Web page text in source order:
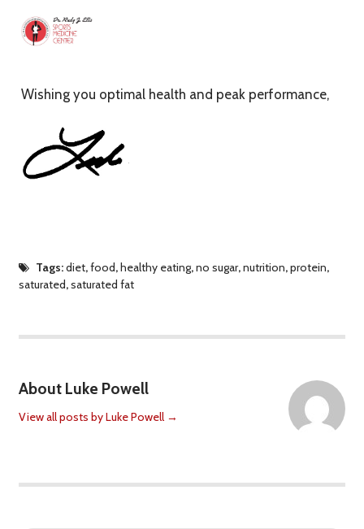
Wishing you optimal health and peak performance,
Tags:diet,food,healthy eating,no sugar,nutrition,protein,
saturated,saturated fat
About Luke Powell
View all posts by Luke Powell →